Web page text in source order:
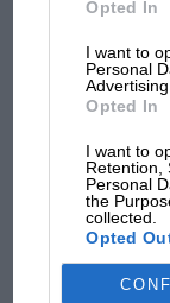
Opted In
I want to
Personal
Advertising.
Opted In
I want to
Retention,
Personal
the
collected.
Opted